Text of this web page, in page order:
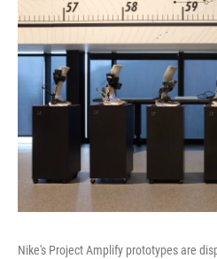
Nike's Project Amplify prototypes are